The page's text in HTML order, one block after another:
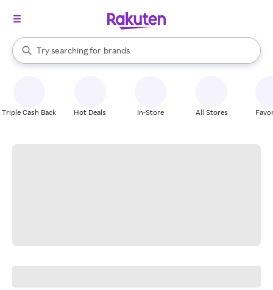
Search Rakuten
Try searching for
stores
brands
groceries
When autocomplete results are available, use the up and down
Triple Cash Back Hot Deals In-Store All Stores